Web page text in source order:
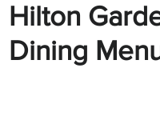
Hilton
Dining